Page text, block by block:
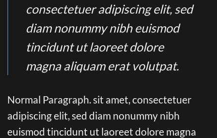
consectetuer adipiscing elit, sed
diam nonummy nibh euismod
tincidunt ut laoreet dolore
magna aliquam erat volutpat.
Normal Paragraph. sit amet, consectetuer
adipiscing elit, sed diam nonummy nibh
euismod tincidunt ut laoreet dolore magna